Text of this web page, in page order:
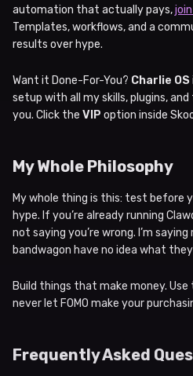
automation that actually pays,
Templates, workflows, and a
results over hype.
Want it Done-For-You? Charlie OS
setup with all my skills, plugins,
you. Click the VIP option inside
My Whole Philosophy
My whole thing is this: test before
hype. If you’re already running
not saying you’re wrong. I’m
bandwagon have no idea what
Build things that make money.
never let FOMO make your
Frequently Asked